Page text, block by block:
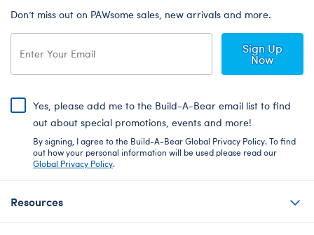
Don’t miss out on PAWsome sales, new arrivals and more.
Sign Up
Now
Yes, please add me to the Build-A-Bear email list to find
out about special promotions, events and more!
By signing, I agree to the Build-A-Bear Global Privacy Policy. To find
out how your personal information will be used please read our
Global Privacy Policy.
Resources